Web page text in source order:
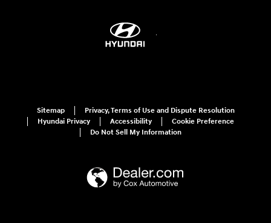
Sitemap
Privacy, Terms of Use and Dispute Resolution
Hyundai Privacy
Accessibility
Cookie Preference
Do Not Sell My Information